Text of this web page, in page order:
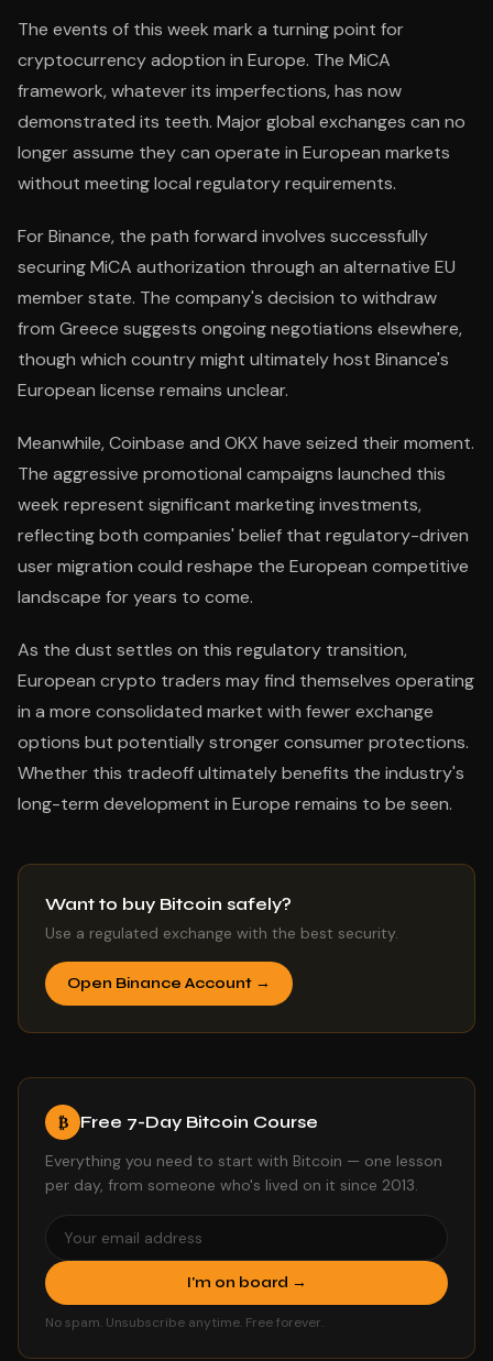
The events of this week mark a turning point for
cryptocurrency adoption in Europe. The MiCA
framework, whatever its imperfections, has now
demonstrated its teeth. Major global exchanges can no
longer assume they can operate in European markets
without meeting local regulatory requirements.
For Binance, the path forward involves successfully
securing MiCA authorization through an alternative EU
member state. The company's decision to withdraw
from Greece suggests ongoing negotiations elsewhere,
though which country might ultimately host Binance's
European license remains unclear.
Meanwhile, Coinbase and OKX have seized their moment.
The aggressive promotional campaigns launched this
week represent significant marketing investments,
reflecting both companies' belief that regulatory-driven
user migration could reshape the European competitive
landscape for years to come.
As the dust settles on this regulatory transition,
European crypto traders may find themselves operating
in a more consolidated market with fewer exchange
options but potentially stronger consumer protections.
Whether this tradeoff ultimately benefits the industry's
long-term development in Europe remains to be seen.
Want to buy Bitcoin safely?
Use a regulated exchange with the best security.
Open Binance Account →
₿ Free 7-Day Bitcoin Course
Everything you need to start with Bitcoin — one lesson
per day, from someone who's lived on it since 2013.
I'm on board →
No spam. Unsubscribe anytime. Free forever.